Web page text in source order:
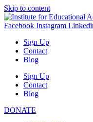
Skip to content
Facebook Instagram
Sign Up
Contact
Blog
Sign Up
Contact
Blog
DONATE